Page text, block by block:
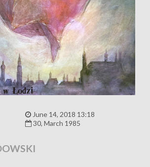
June 14, 2018 13:18
30, March 1985